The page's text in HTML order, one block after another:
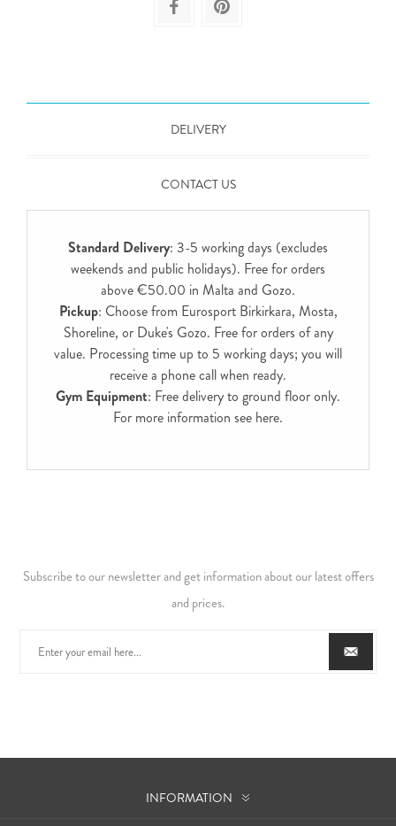
DELIVERY
CONTACT US
Standard Delivery: 3-5 working days (excludes
weekends and public holidays). Free for orders
above €50.00 in Malta and Gozo.
Pickup: Choose from Eurosport Birkirkara, Mosta,
Shoreline, or Duke's Gozo. Free for orders of any
value. Processing time up to 5 working days; you will
receive a phone call when ready.
Gym Equipment: Free delivery to ground floor only.
For more information see here.
Subscribe to our newsletter and get information about our latest offers
and prices.
INFORMATION